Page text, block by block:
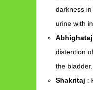
darkness
urine with
Abhighataj
distention
the bladder.
Shakritaj :